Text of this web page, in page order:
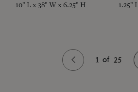
10" L x 38" W x 6.25" H 1.25"
1 of 25